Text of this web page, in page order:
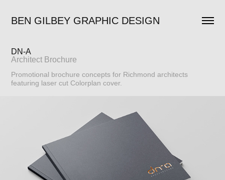
BEN GILBEY GRAPHIC DESIGN
DN-A
Architect Brochure
Promotional brochure concepts for Richmond architects
featuring laser cut Colorplan cover.